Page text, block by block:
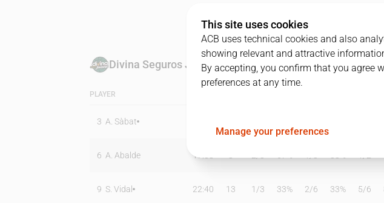
Divina Seguros Joventut
PLAYER
3 A. Sàbat
6 A. Abalde 17:08
9 S. Vidal 22:40 13 1 /3 33% 2/6 33% 5/6
This site uses cookies
ACB uses technical cookies and also
showing relevant and attractive
By accepting, you confirm that you agree
preferences at any time.
Manage your preferences